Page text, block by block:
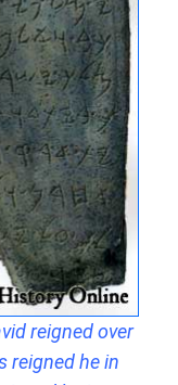
reigned over
reigned he in